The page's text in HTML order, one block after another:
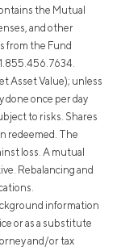
the Mutual
and other
from the Fund
Asset Value); unless
once per day
to risks. Shares
redeemed. The
loss. A mutual
Rebalancing and
information
or as a substitute
and/or tax